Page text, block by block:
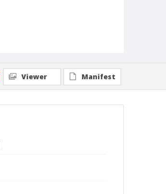
Viewer Manifest